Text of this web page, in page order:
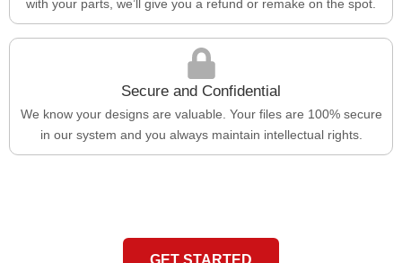
with your parts, we’ll give you a refund or remake on the spot.
Secure and Confidential
We know your designs are valuable. Your files are 100% secure
in our system and you always maintain intellectual rights.
GET STARTED